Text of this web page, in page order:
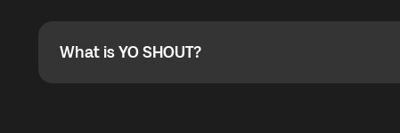
What is YO SHOUT?
What is YO SHOUT?